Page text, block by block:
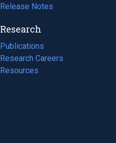
Release Notes
Research
Publications
(opens
in
a
Research Careers
(opens
in
Resources
(opens